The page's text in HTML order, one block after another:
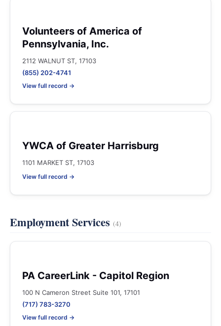
Volunteers of America of
Pennsylvania, Inc.
2112 WALNUT ST, 17103
(855) 202-4741
View full record →
YWCA of Greater Harrisburg
1101 MARKET ST, 17103
View full record →
Employment Services (4)
PA CareerLink - Capitol Region
100 N Cameron Street Suite 101, 17101
(717) 783-3270
View full record →